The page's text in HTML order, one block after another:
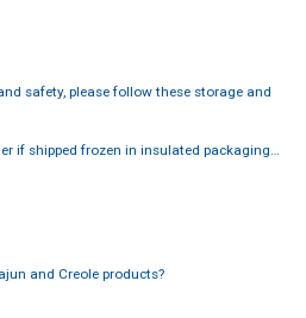
safety, please follow these storage and
if shipped frozen in insulated packaging…
and Creole products?